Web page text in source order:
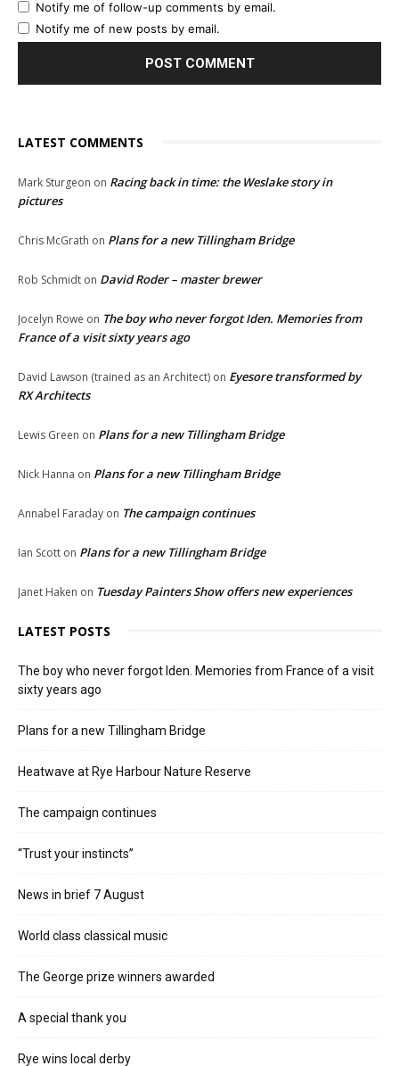
Notify me of follow-up comments by email.
Notify me of new posts by email.
LATEST COMMENTS
Mark Sturgeon on Racing back in time: the Weslake story in
pictures
Chris McGrath on Plans for a new Tillingham Bridge
Rob Schmidt on David Roder – master brewer
Jocelyn Rowe on The boy who never forgot Iden. Memories from
France of a visit sixty years ago
David Lawson (trained as an Architect) on Eyesore transformed by
RX Architects
Lewis Green on Plans for a new Tillingham Bridge
Nick Hanna on Plans for a new Tillingham Bridge
Annabel Faraday on The campaign continues
Ian Scott on Plans for a new Tillingham Bridge
Janet Haken on Tuesday Painters Show offers new experiences
LATEST POSTS
The boy who never forgot Iden. Memories from France of a visit
sixty years ago
Plans for a new Tillingham Bridge
Heatwave at Rye Harbour Nature Reserve
The campaign continues
“Trust your instincts”
News in brief 7 August
World class classical music
The George prize winners awarded
A special thank you
Rye wins local derby